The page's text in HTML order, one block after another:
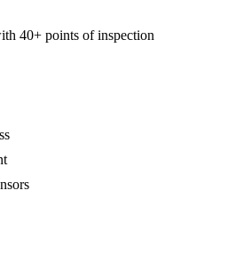
40+ points of inspection